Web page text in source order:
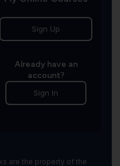
Sign Up
Already have an
account?
Sign In
are the property of the